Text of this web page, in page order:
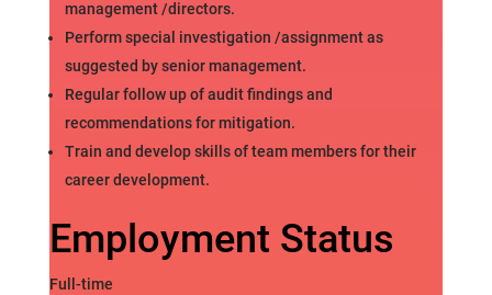
management /directors.
Perform special investigation /assignment as
suggested by senior management.
Regular follow up of audit findings and
recommendations for mitigation.
Train and develop skills of team members for their
career development.
Employment Status
Full-time